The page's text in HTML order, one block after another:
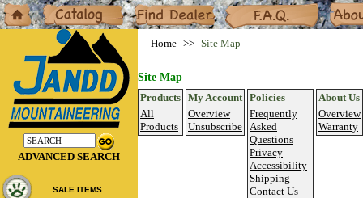
Home Catalog Dealers F.A.Q. About
Home Site Map
Site Map
Products
All
Products
My Account
Overview
Unsubscribe
Policies
Frequently
Asked
Questions
Privacy
Accessibility
Shipping
Contact Us
About Us
Overview
Warranty
ADVANCED SEARCH
SALE ITEMS